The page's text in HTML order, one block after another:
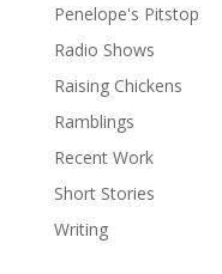
Penelope's Pitstop
Radio Shows
Raising Chickens
Ramblings
Recent Work
Short Stories
Writing